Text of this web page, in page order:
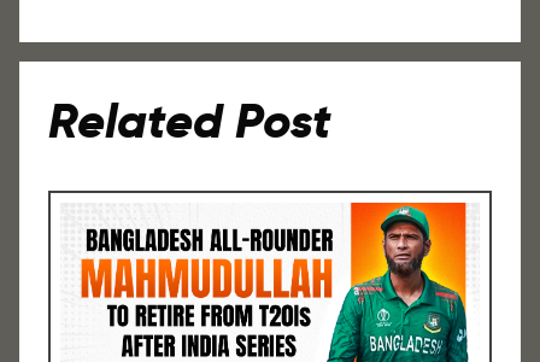
Related Post